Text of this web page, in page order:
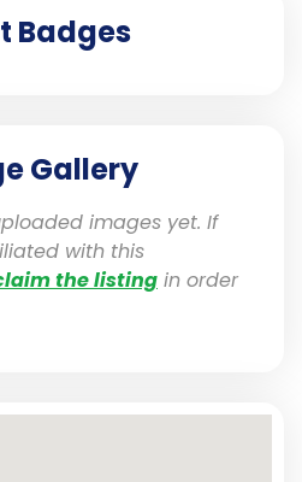
Badges
Gallery
images yet. If
with this
the listing in order